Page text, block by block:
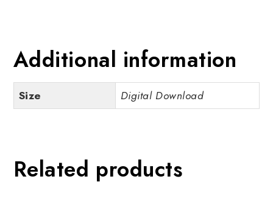
Additional information
Size Digital Download
Related products